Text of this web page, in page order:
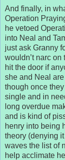
And finally, in
Operation
he vetoed
into Neal and
just ask Granny
wouldn’t narc
hit the door if
she and Neal
though once
single and in
long overdue
and is kind of
henry into being
theory (denying
waves the list of
help acclimate